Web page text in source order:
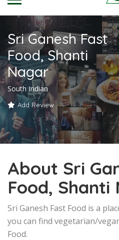
Sri Ganesh Fast
Food, Shanti
Nagar
South Indian
Add Review
About Sri
Food, Shanti
Sri Ganesh Fast Food is a
you can find vegetarian/
Food.